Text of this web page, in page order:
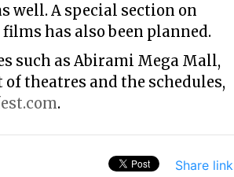
well. A special section on
has also been planned.
such as Abirami Mega Mall,
theatres and the schedules,
.
Share link